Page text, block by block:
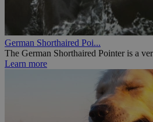
German Shorthaired Poi...
The German Shorthaired Pointer is a
Learn more